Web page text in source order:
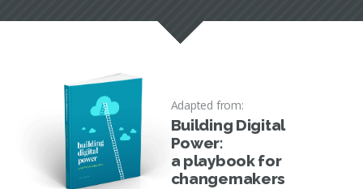
Adapted from:
Building Digital
Power:
a playbook for
changemakers